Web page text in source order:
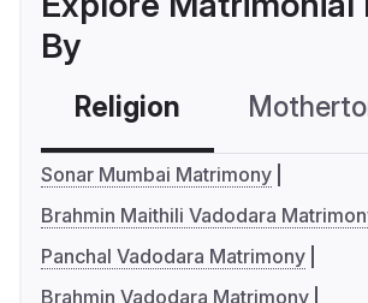
By
Religion
Sonar Mumbai Matrimony
Brahmin Maithili Vadodara
Panchal Vadodara Matrimony
Brahmin Vadodara Matrimony